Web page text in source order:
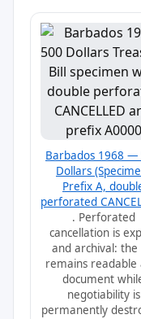
Barbados 1968 —
Dollars
Prefix A,
perforated
. Perforated
cancellation is
and archival: the
remains readable
document
negotiability is
permanently